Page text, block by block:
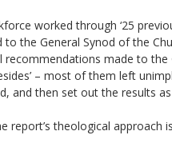
worked through ‘25
the General Synod of the
recommendations made to
– most of them left
and then set out the results
report’s theological approach